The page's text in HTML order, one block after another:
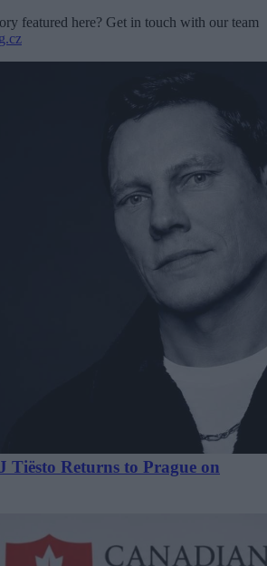
featured here? Get in touch with our team
Tiësto Returns to Prague on